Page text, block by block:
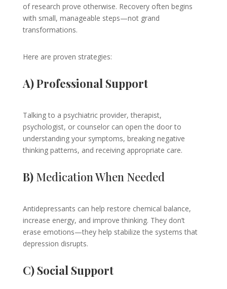
of research prove otherwise. Recovery often begins
with small, manageable steps—not grand
transformations.
Here are proven strategies:
A) Professional Support
Talking to a psychiatric provider, therapist,
psychologist, or counselor can open the door to
understanding your symptoms, breaking negative
thinking patterns, and receiving appropriate care.
B)Medication When Needed
Antidepressants can help restore chemical balance,
increase energy, and improve thinking. They don’t
erase emotions—they help stabilize the systems that
depression disrupts.
C) Social Support